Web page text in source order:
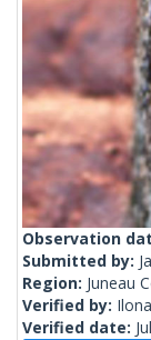
Observation
Submitted by:
Region: Juneau
Verified by:
Verified date: